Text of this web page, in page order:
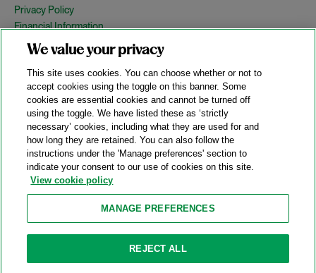
Privacy Policy
Financial Information
Copyright
Country Specific Legal Notices
Site Map
View Desktop Version
© 2026 A&O Shearman. All Rights Reserved.
A&O Shearman was formed on May 1, 2024 by the combination of
Shearman & Sterling LLP and Allen & Overy LLP and their
respective affiliates (the legacy firms). This content may include
material generated by one or more of the legacy firms rather than
Attorney Advertising. Prior results do not guarantee a similar outcome.
We value your privacy
This site uses cookies. You can choose whether or not to
accept cookies using the toggle on this banner. Some
cookies are essential cookies and cannot be turned off
using the toggle. We have listed these as ‘strictly
necessary’ cookies, including what they are used for and
how long they are retained. You can also follow the
instructions under the 'Manage preferences' section to
indicate your consent to our use of cookies on this site.
View cookie policy
MANAGE PREFERENCES
REJECT ALL